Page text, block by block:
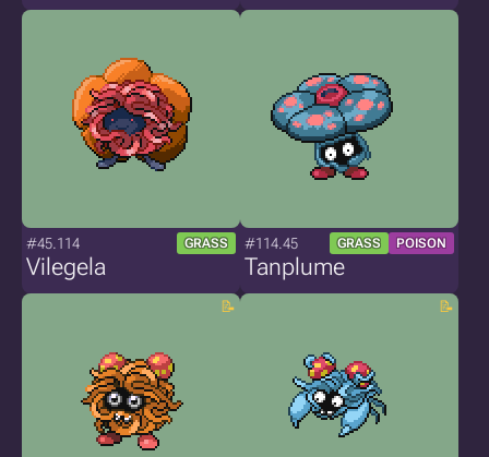
#45.114 GRASS
Vilegela
#114.45 GRASS POISON
Tanplume